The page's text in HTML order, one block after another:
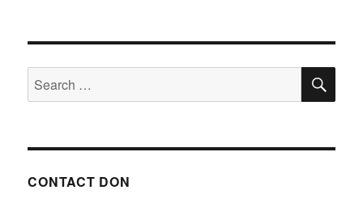
Search
for:
CONTACT DON